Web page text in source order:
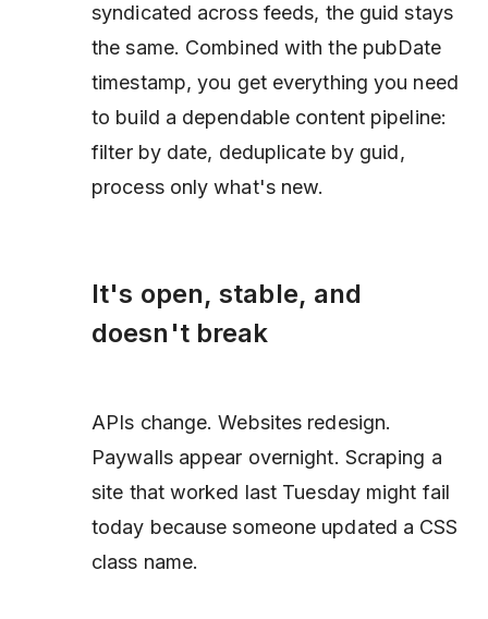
syndicated across feeds, the guid stays
the same. Combined with the pubDate
timestamp, you get everything you need
to build a dependable content pipeline:
filter by date, deduplicate by guid,
process only what's new.
It's open, stable, and
doesn't break
APIs change. Websites redesign.
Paywalls appear overnight. Scraping a
site that worked last Tuesday might fail
today because someone updated a CSS
class name.